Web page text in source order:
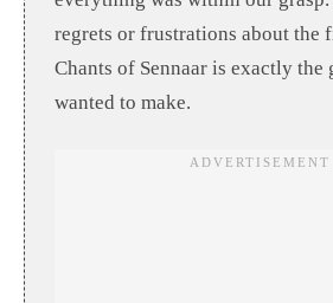
regrets or frustrations about the
Chants of Sennaar is exactly the
wanted to make.